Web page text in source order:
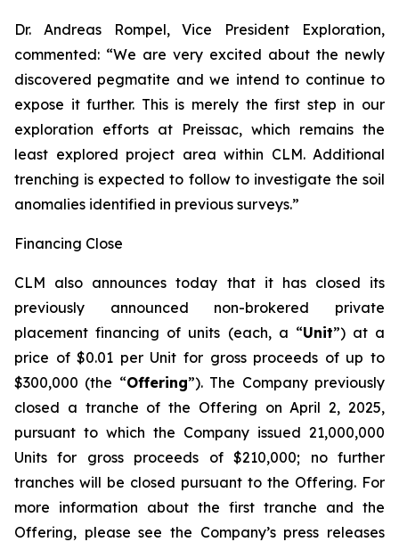
Dr. Andreas Rompel, Vice President Exploration,
commented: “We are very excited about the newly
discovered pegmatite and we intend to continue to
expose it further. This is merely the first step in our
exploration efforts at Preissac, which remains the
least explored project area within CLM. Additional
trenching is expected to follow to investigate the soil
anomalies identified in previous surveys.”
Financing Close
CLM also announces today that it has closed its
previously announced non-brokered private
placement financing of units (each, a “Unit”) at a
price of $0.01 per Unit for gross proceeds of up to
$300,000 (the “Offering”). The Company previously
closed a tranche of the Offering on April 2, 2025,
pursuant to which the Company issued 21,000,000
Units for gross proceeds of $210,000; no further
tranches will be closed pursuant to the Offering. For
more information about the first tranche and the
Offering, please see the Company’s press releases